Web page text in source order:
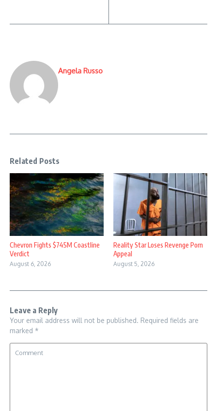
Angela Russo
Related Posts
Chevron Fights $745M Coastline
Verdict
August 6, 2026
Reality Star Loses Revenge Porn
Appeal
August 5, 2026
Leave a Reply
Your email address will not be published. Required fields are
marked *